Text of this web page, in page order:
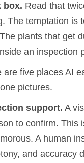
box. Read that
The temptation is
plants that get
an inspection
are five places AI
pictures.
support. A
to confirm. This
A human
and accuracy